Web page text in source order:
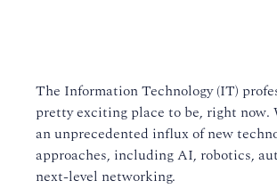
The Information Technology (IT)
pretty exciting place to be, right now.
an unprecedented influx of new
approaches, including AI, robotics,
next-level networking.